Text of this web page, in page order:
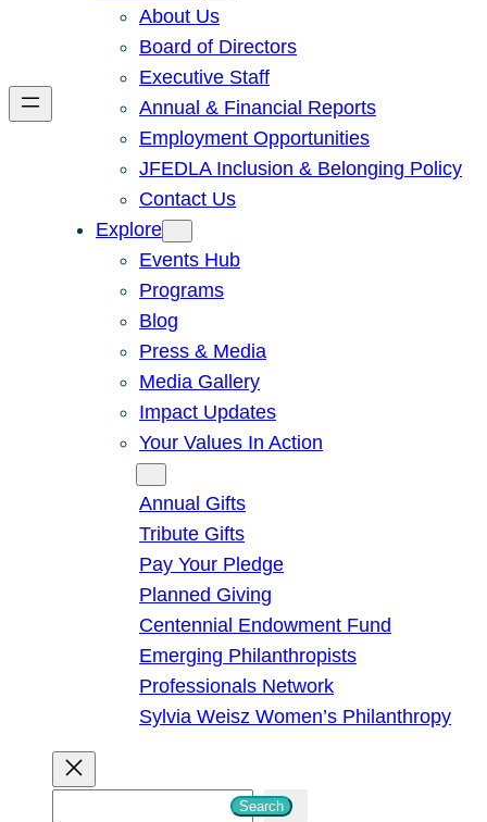
About Us
Board of Directors
Executive Staff
Annual & Financial Reports
Employment Opportunities
JFEDLA Inclusion & Belonging Policy
Contact Us
Explore
Events Hub
Programs
Blog
Press & Media
Media Gallery
Impact Updates
Your Values In Action
Annual Gifts
Tribute Gifts
Pay Your Pledge
Planned Giving
Centennial Endowment Fund
Emerging Philanthropists
Professionals Network
Sylvia Weisz Women’s Philanthropy
Search